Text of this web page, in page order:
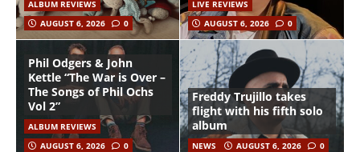
ALBUM REVIEWS
AUGUST 6, 2026
0
LIVE REVIEWS
AUGUST 6, 2026
0
Phil Odgers & John
Kettle “The War is Over –
The Songs of Phil Ochs
Vol 2”
ALBUM REVIEWS
AUGUST 6, 2026
0
Freddy Trujillo takes
flight with his fifth solo
album
NEWS AUGUST 6, 2026 0